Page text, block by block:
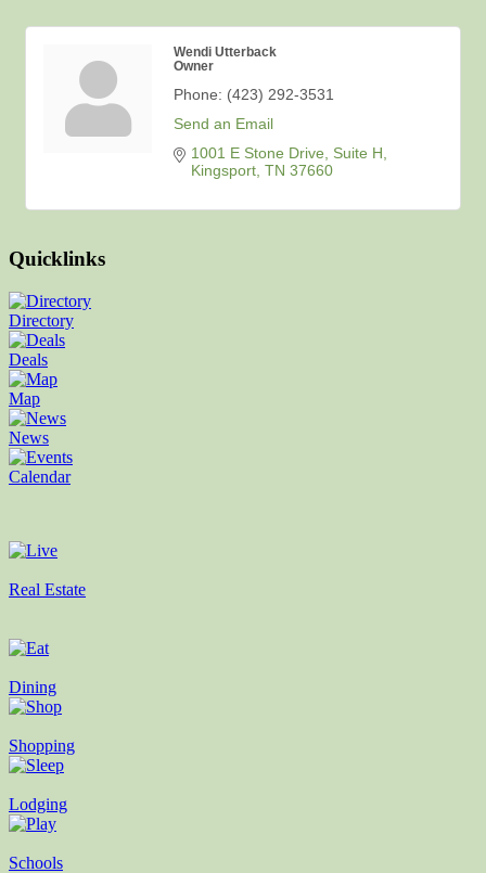
Wendi Utterback
Owner
Phone: (423) 292-3531
Send an Email
1001 E Stone Drive
Suite H
Kingsport TN 37660
Quicklinks
Directory
Deals
Map
News
Calendar
Real Estate
Dining
Shopping
Lodging
Schools